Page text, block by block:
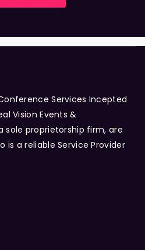
Services Incepted
Vision Events &
sole proprietorship firm, are
is a reliable Service Provider